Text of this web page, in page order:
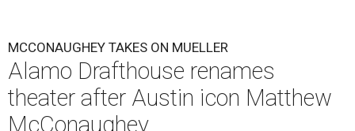
MCCONAUGHEY TAKES ON MUELLER
Alamo Drafthouse renames
theater after Austin icon Matthew
McConaughey